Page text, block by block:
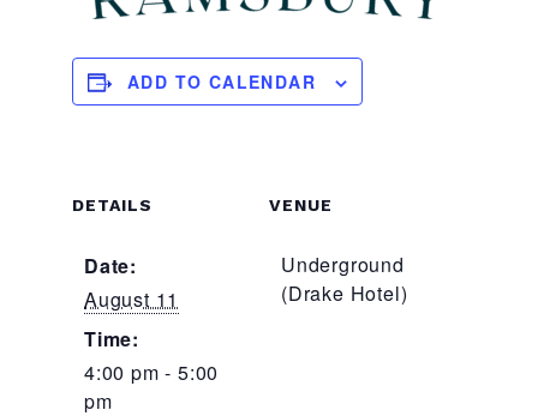
ADD TO CALENDAR
DETAILS
Date:
August 11
Time:
4:00 pm - 5:00
pm
VENUE
Underground
(Drake Hotel)